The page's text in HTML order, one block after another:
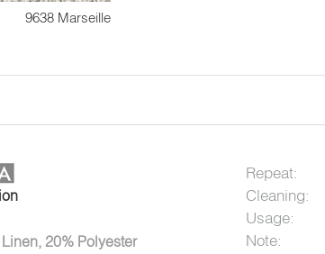
9638 Marseille
20% Polyester
Repeat:
Cleaning:
Usage:
Note: